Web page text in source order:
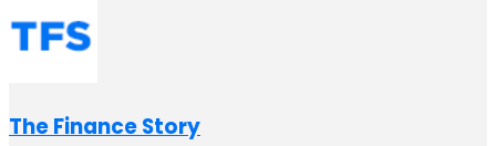
The Finance Story